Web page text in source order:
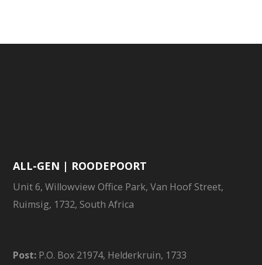
ALL-GEN | ROODEPOORT
Unit 6, Willowview Office Park, Van Hoof Street,
Ruimsig, 1732, South Africa
Post: P.O. Box 21974, Helderkruin, 1733